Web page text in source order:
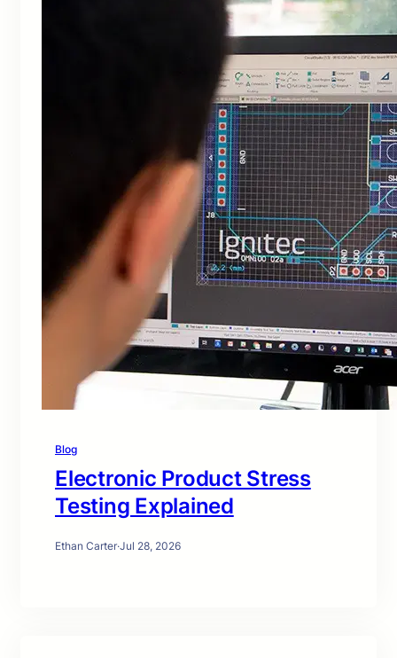
Blog
Electronic Product Stress
Testing Explained
Ethan Carter·Jul 28, 2026